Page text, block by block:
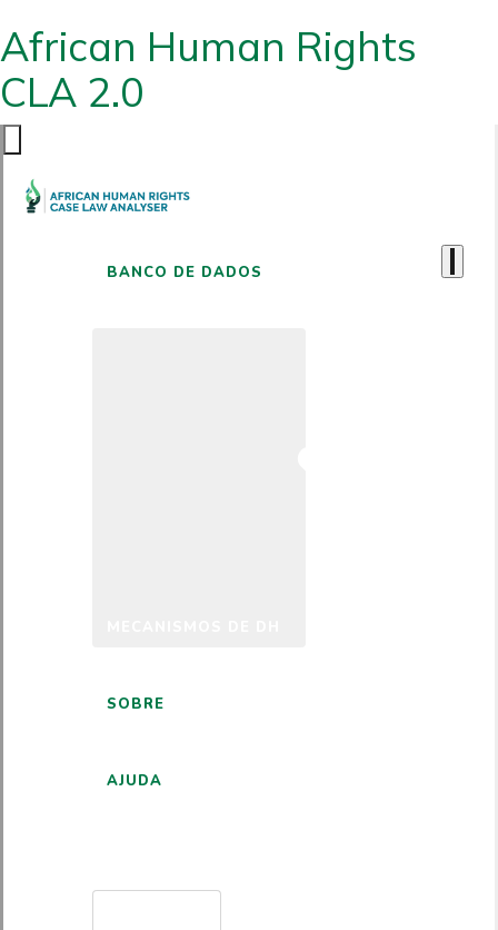
African Human Rights
CLA 2.0
BANCO DE DADOS
SOBRE
AJUDA